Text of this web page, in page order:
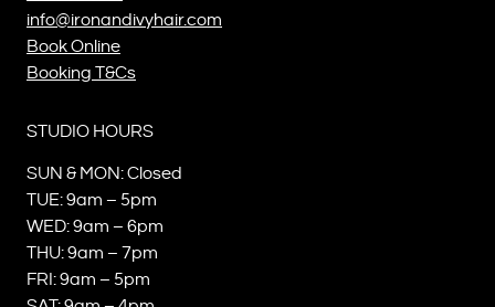
info@ironandivyhair.com
Book Online
Booking T&Cs
STUDIO HOURS
SUN & MON: Closed
TUE: 9am – 5pm
WED: 9am – 6pm
THU: 9am – 7pm
FRI: 9am – 5pm